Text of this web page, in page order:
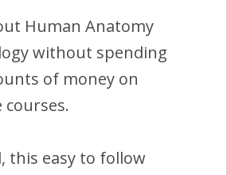
Human Anatomy
without spending
of money on
courses.
this easy to follow